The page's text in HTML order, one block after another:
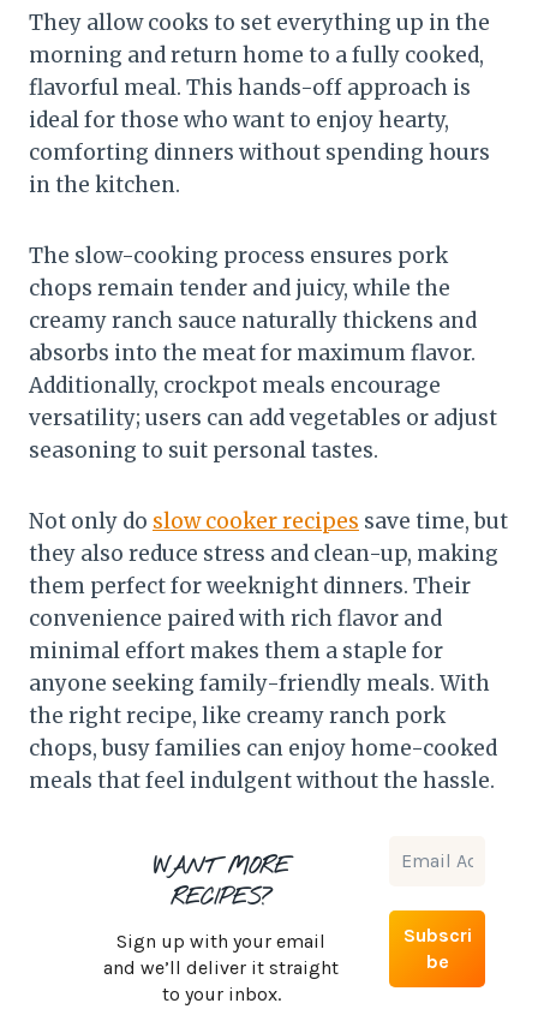
They allow cooks to set everything up in the
morning and return home to a fully cooked,
flavorful meal. This hands-off approach is
ideal for those who want to enjoy hearty,
comforting dinners without spending hours
in the kitchen.
The slow-cooking process ensures pork
chops remain tender and juicy, while the
creamy ranch sauce naturally thickens and
absorbs into the meat for maximum flavor.
Additionally, crockpot meals encourage
versatility; users can add vegetables or adjust
seasoning to suit personal tastes.
Not only do slow cooker recipes save time, but
they also reduce stress and clean-up, making
them perfect for weeknight dinners. Their
convenience paired with rich flavor and
minimal effort makes them a staple for
anyone seeking family-friendly meals. With
the right recipe, like creamy ranch pork
chops, busy families can enjoy home-cooked
meals that feel indulgent without the hassle.
WANT MORE
RECIPES?
Sign up with your email
and we’ll deliver it straight
to your inbox.